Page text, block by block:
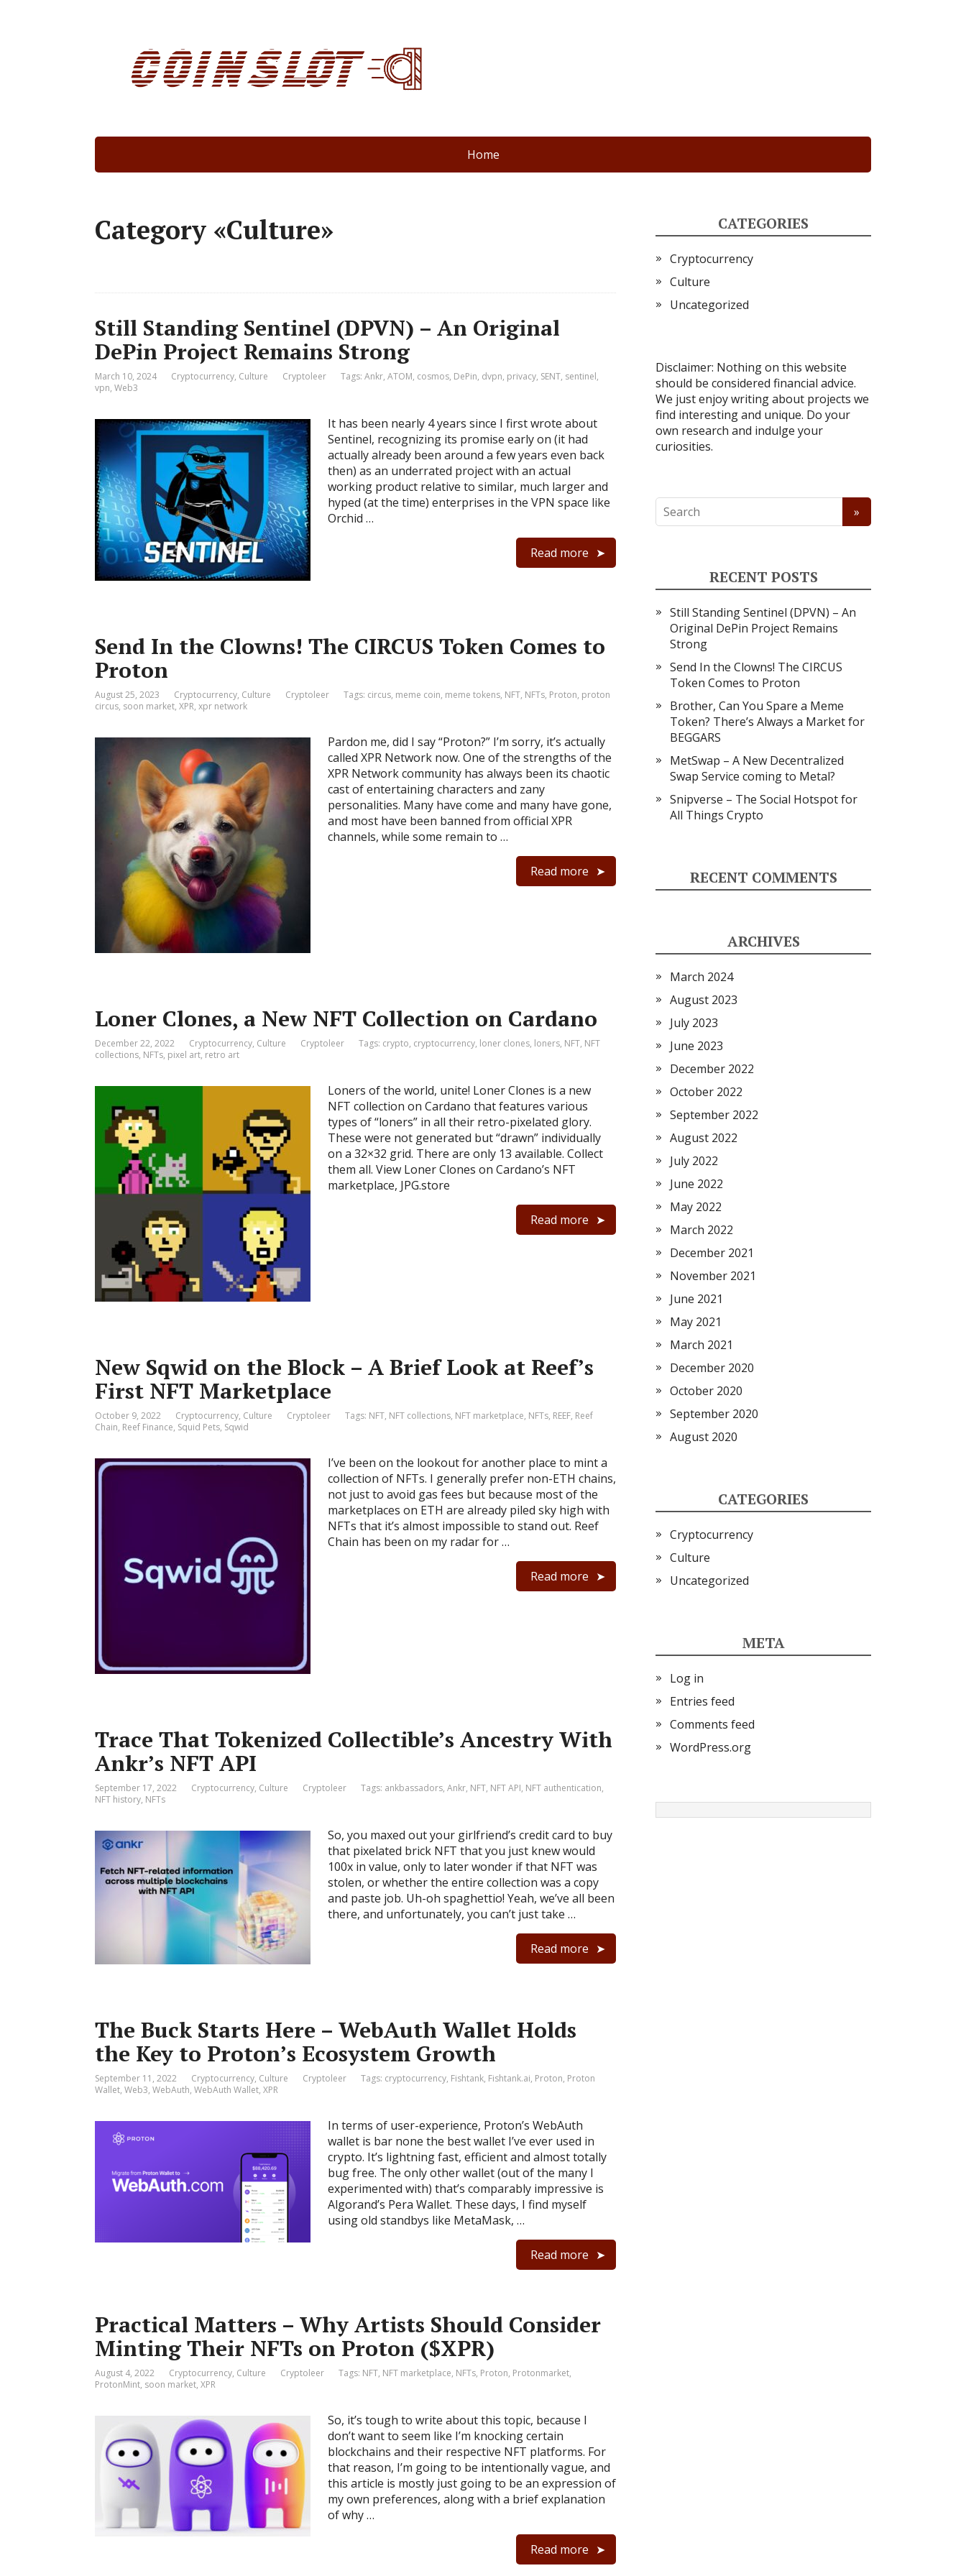
Home
Category «Culture»
Still Standing Sentinel (DPVN) – An Original
DePin Project Remains Strong
March 10, 2024 Cryptocurrency, Culture Cryptoleer Tags: Ankr, ATOM, cosmos, DePin, dvpn, privacy, SENT, sentinel,
vpn, Web3
It has been nearly 4 years since I first wrote about
Sentinel, recognizing its promise early on (it had
actually already been around a few years even back
then) as an underrated project with an actual
working product relative to similar, much larger and
hyped (at the time) enterprises in the VPN space like
Orchid …
Read more
Send In the Clowns! The CIRCUS Token Comes to
Proton
August 25, 2023 Cryptocurrency, Culture Cryptoleer Tags: circus, meme coin, meme tokens, NFT, NFTs, Proton, proton
circus, soon market, XPR, xpr network
Pardon me, did I say “Proton?” I’m sorry, it’s actually
called XPR Network now. One of the strengths of the
XPR Network community has always been its chaotic
cast of entertaining characters and zany
personalities. Many have come and many have gone,
and most have been banned from official XPR
channels, while some remain to …
Read more
Loner Clones, a New NFT Collection on Cardano
December 22, 2022 Cryptocurrency, Culture Cryptoleer Tags: crypto, cryptocurrency, loner clones, loners, NFT, NFT
collections, NFTs, pixel art, retro art
Loners of the world, unite! Loner Clones is a new
NFT collection on Cardano that features various
types of “loners” in all their retro-pixelated glory.
These were not generated but “drawn” individually
on a 32×32 grid. There are only 13 available. Collect
them all. View Loner Clones on Cardano’s NFT
marketplace, JPG.store
Read more
New Sqwid on the Block – A Brief Look at Reef’s
First NFT Marketplace
October 9, 2022 Cryptocurrency, Culture Cryptoleer Tags: NFT, NFT collections, NFT marketplace, NFTs, REEF, Reef
Chain, Reef Finance, Squid Pets, Sqwid
I’ve been on the lookout for another place to mint a
collection of NFTs. I generally prefer non-ETH chains,
not just to avoid gas fees but because most of the
marketplaces on ETH are already piled sky high with
NFTs that it’s almost impossible to stand out. Reef
Chain has been on my radar for …
Read more
Trace That Tokenized Collectible’s Ancestry With
Ankr’s NFT API
September 17, 2022 Cryptocurrency, Culture Cryptoleer Tags: ankbassadors, Ankr, NFT, NFT API, NFT authentication,
NFT history, NFTs
So, you maxed out your girlfriend’s credit card to buy
that pixelated brick NFT that you just knew would
100x in value, only to later wonder if that NFT was
stolen, or whether the entire collection was a copy
and paste job. Uh-oh spaghettio! Yeah, we’ve all been
there, and unfortunately, you can’t just take …
Read more
The Buck Starts Here – WebAuth Wallet Holds
the Key to Proton’s Ecosystem Growth
September 11, 2022 Cryptocurrency, Culture Cryptoleer Tags: cryptocurrency, Fishtank, Fishtank.ai, Proton, Proton
Wallet, Web3, WebAuth, WebAuth Wallet, XPR
In terms of user-experience, Proton’s WebAuth
wallet is bar none the best wallet I’ve ever used in
crypto. It’s lightning fast, efficient and almost totally
bug free. The only other wallet (out of the many I
experimented with) that’s comparably impressive is
Algorand’s Pera Wallet. These days, I find myself
using old standbys like MetaMask, …
Read more
Practical Matters – Why Artists Should Consider
Minting Their NFTs on Proton ($XPR)
August 4, 2022 Cryptocurrency, Culture Cryptoleer Tags: NFT, NFT marketplace, NFTs, Proton, Protonmarket,
ProtonMint, soon market, XPR
So, it’s tough to write about this topic, because I
don’t want to seem like I’m knocking certain
blockchains and their respective NFT platforms. For
that reason, I’m going to be intentionally vague, and
this article is mostly just going to be an expression of
my own preferences, along with a brief explanation
of why …
Read more
CATEGORIES
Cryptocurrency
Culture
Uncategorized
Disclaimer: Nothing on this website
should be considered financial advice.
We just enjoy writing about projects we
find interesting and unique. Do your
own research and indulge your
curiosities.
RECENT POSTS
Still Standing Sentinel (DPVN) – An
Original DePin Project Remains
Strong
Send In the Clowns! The CIRCUS
Token Comes to Proton
Brother, Can You Spare a Meme
Token? There’s Always a Market for
BEGGARS
MetSwap – A New Decentralized
Swap Service coming to Metal?
Snipverse – The Social Hotspot for
All Things Crypto
RECENT COMMENTS
ARCHIVES
March 2024
August 2023
July 2023
June 2023
December 2022
October 2022
September 2022
August 2022
July 2022
June 2022
May 2022
March 2022
December 2021
November 2021
June 2021
May 2021
March 2021
December 2020
October 2020
September 2020
August 2020
CATEGORIES
Cryptocurrency
Culture
Uncategorized
META
Log in
Entries feed
Comments feed
WordPress.org